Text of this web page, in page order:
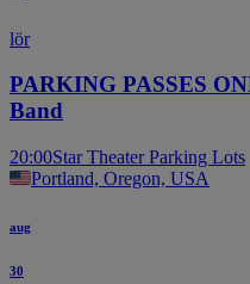
lör
PARKING PASSES
Band
20:00Star Theater Parking Lots
Portland, Oregon, USA
aug
30